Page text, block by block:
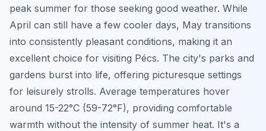
peak summer for those seeking good weather. While
April can still have a few cooler days, May transitions
into consistently pleasant conditions, making it an
excellent choice for visiting Pécs. The city's parks and
gardens burst into life, offering picturesque settings
for leisurely strolls. Average temperatures hover
around 15-22°C (59-72°F), providing comfortable
warmth without the intensity of summer heat. It's a